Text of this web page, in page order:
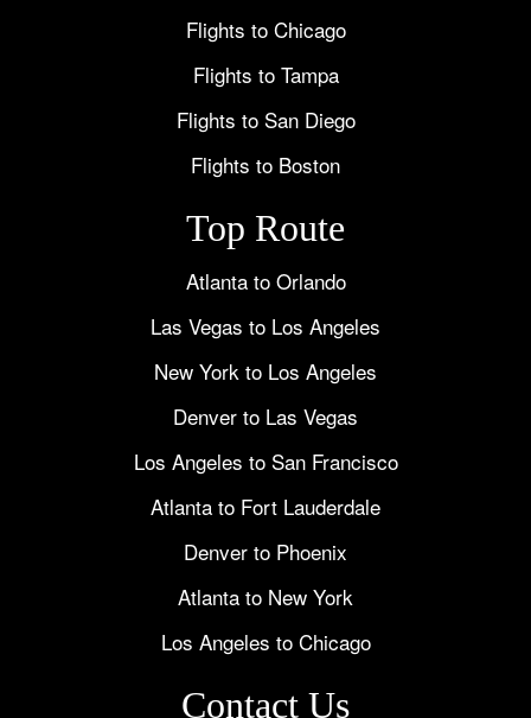
Flights to Chicago
Flights to Tampa
Flights to San Diego
Flights to Boston
Top Route
Atlanta to Orlando
Las Vegas to Los Angeles
New York to Los Angeles
Denver to Las Vegas
Los Angeles to San Francisco
Atlanta to Fort Lauderdale
Denver to Phoenix
Atlanta to New York
Los Angeles to Chicago
Contact Us